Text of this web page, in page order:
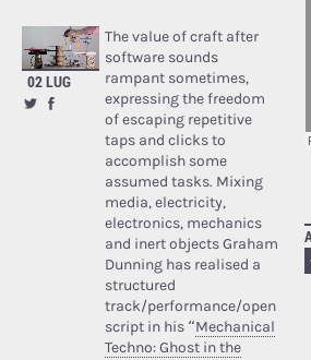
02 LUG
The value of craft after
software sounds
rampant sometimes,
expressing the freedom
of escaping repetitive
taps and clicks to
accomplish some
assumed tasks. Mixing
media, electricity,
electronics, mechanics
and inert objects Graham
Dunning has realised a
structured
track/performance/open
script in his “Mechanical
Techno: Ghost in the